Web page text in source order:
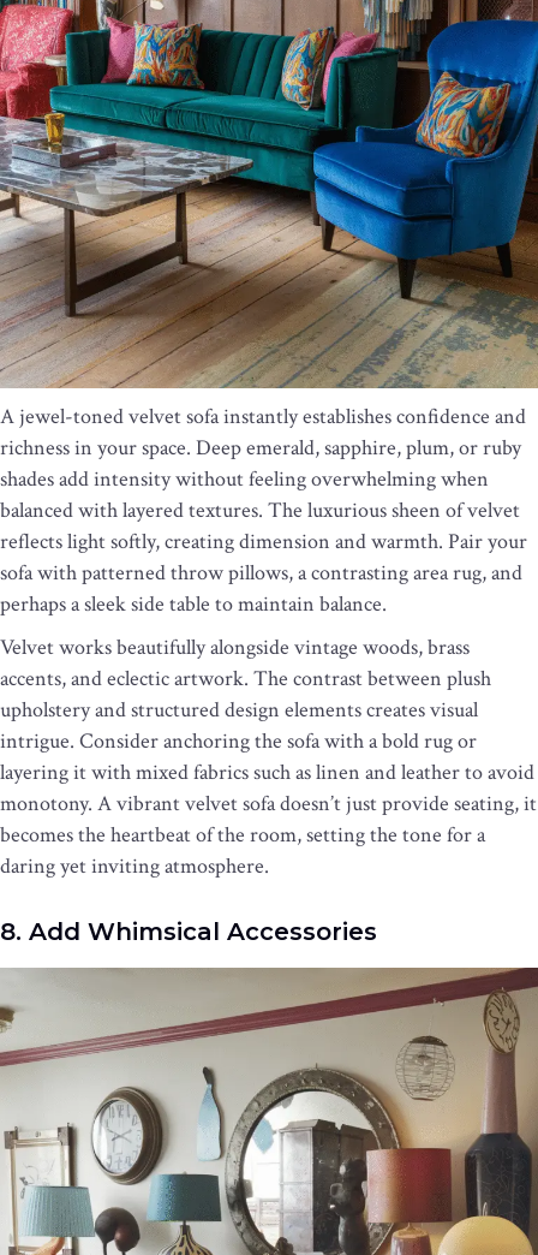
A jewel-toned velvet sofa instantly establishes confidence and
richness in your space. Deep emerald, sapphire, plum, or ruby
shades add intensity without feeling overwhelming when
balanced with layered textures. The luxurious sheen of velvet
reflects light softly, creating dimension and warmth. Pair your
sofa with patterned throw pillows, a contrasting area rug, and
perhaps a sleek side table to maintain balance.
Velvet works beautifully alongside vintage woods, brass
accents, and eclectic artwork. The contrast between plush
upholstery and structured design elements creates visual
intrigue. Consider anchoring the sofa with a bold rug or
layering it with mixed fabrics such as linen and leather to avoid
monotony. A vibrant velvet sofa doesn’t just provide seating, it
becomes the heartbeat of the room, setting the tone for a
daring yet inviting atmosphere.
8. Add Whimsical Accessories